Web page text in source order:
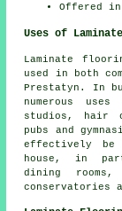
Offered
Uses of
Laminate
used in both
Prestatyn. In
numerous
studios, hair
pubs and
effectively be
house, in
dining
conservatories